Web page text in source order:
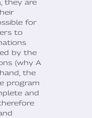
they are
for
to
by the
(why A
the
program
and